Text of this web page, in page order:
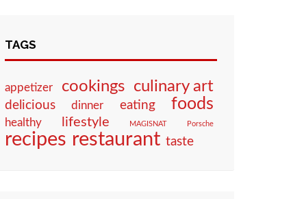
TAGS
appetizer cookings culinary art
delicious dinner eating foods
healthy lifestyle MAGISNAT Porsche
recipes restaurant taste